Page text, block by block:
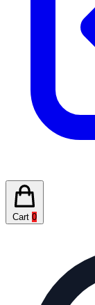
Cart 0